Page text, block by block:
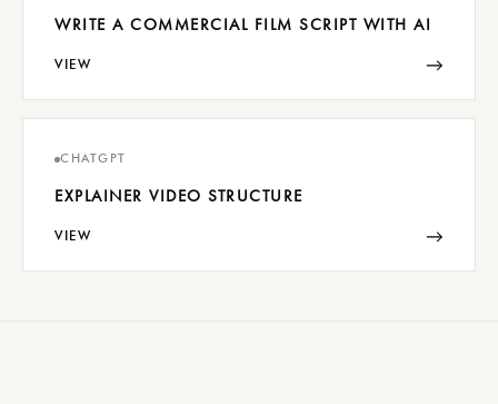
WRITE A COMMERCIAL FILM SCRIPT WITH AI
VIEW →
CHATGPT
EXPLAINER VIDEO STRUCTURE
VIEW →